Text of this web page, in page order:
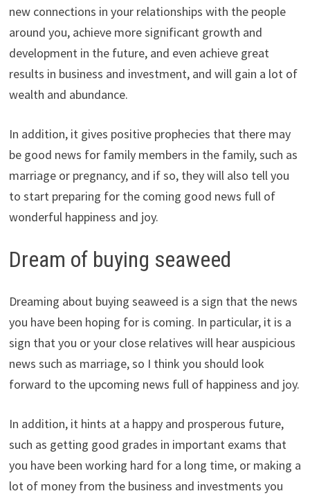
new connections in your relationships with the people
around you, achieve more significant growth and
development in the future, and even achieve great
results in business and investment, and will gain a lot of
wealth and abundance.
In addition, it gives positive prophecies that there may
be good news for family members in the family, such as
marriage or pregnancy, and if so, they will also tell you
to start preparing for the coming good news full of
wonderful happiness and joy.
Dream of buying seaweed
Dreaming about buying seaweed is a sign that the news
you have been hoping for is coming. In particular, it is a
sign that you or your close relatives will hear auspicious
news such as marriage, so I think you should look
forward to the upcoming news full of happiness and joy.
In addition, it hints at a happy and prosperous future,
such as getting good grades in important exams that
you have been working hard for a long time, or making a
lot of money from the business and investments you